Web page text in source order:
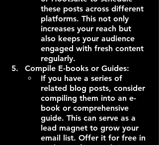
these posts across different
platforms. This not only
increases your reach but
also keeps your audience
engaged with fresh content
regularly.
Compile E-books or Guides:
If you have a series of
related blog posts, consider
compiling them into an e-
book or comprehensive
guide. This can serve as a
lead magnet to grow your
email list. Offer it for free in